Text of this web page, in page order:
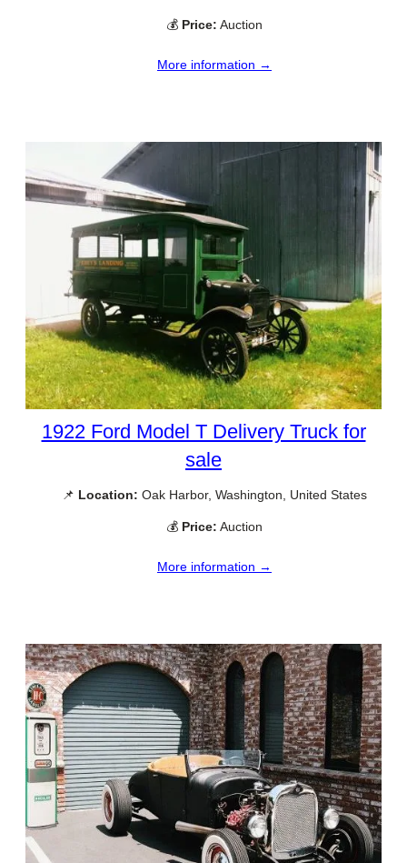
💰 Price: Auction
More information →
1922 Ford Model T Delivery Truck for
sale
📌 Location: Oak Harbor, Washington, United States
💰 Price: Auction
More information →